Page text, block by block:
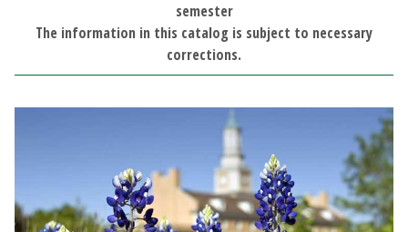
EagleConnect
UNT Directory
semester
The information in this catalog is subject to necessary
corrections.